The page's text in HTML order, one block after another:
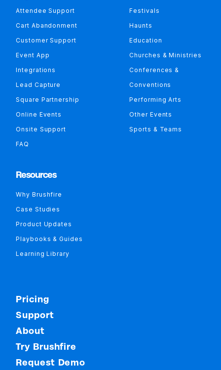
Attendee Support
Cart Abandonment
Customer Support
Event App
Integrations
Lead Capture
Square Partnership
Online Events
Onsite Support
FAQ
Festivals
Haunts
Education
Churches & Ministries
Conferences &
Conventions
Performing Arts
Other Events
Sports & Teams
Resources
Why Brushfire
Case Studies
Product Updates
Playbooks & Guides
Learning Library
Pricing
Support
About
Try Brushfire
Request Demo